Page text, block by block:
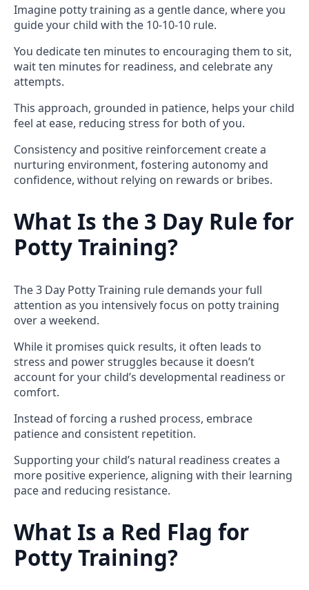
Imagine potty training as a gentle dance, where you
guide your child with the 10-10-10 rule.
You dedicate ten minutes to encouraging them to sit,
wait ten minutes for readiness, and celebrate any
attempts.
This approach, grounded in patience, helps your child
feel at ease, reducing stress for both of you.
Consistency and positive reinforcement create a
nurturing environment, fostering autonomy and
confidence, without relying on rewards or bribes.
What Is the 3 Day Rule for
Potty Training?
The 3 Day Potty Training rule demands your full
attention as you intensively focus on potty training
over a weekend.
While it promises quick results, it often leads to
stress and power struggles because it doesn’t
account for your child’s developmental readiness or
comfort.
Instead of forcing a rushed process, embrace
patience and consistent repetition.
Supporting your child’s natural readiness creates a
more positive experience, aligning with their learning
pace and reducing resistance.
What Is a Red Flag for
Potty Training?